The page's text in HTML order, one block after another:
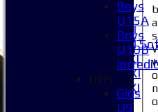
Women's 1XI
Women's 2XI
Sunday 1st XI
Sunday 2nd XI
Invitational XI
Boys
U15A
Boys
U10B
Girls
Girls
U9